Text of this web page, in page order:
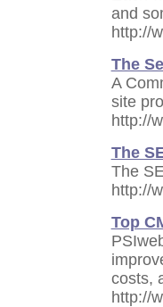
and
http://
The
A
site
http://
The
The
http://
Top
costs,
http://